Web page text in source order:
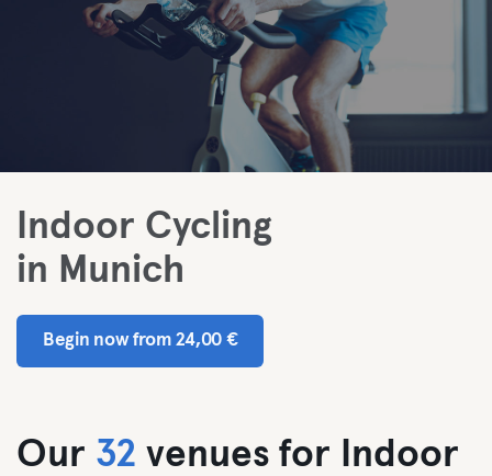
Indoor Cycling
in Munich
Begin now from 24,00 €
Our 32 venues for Indoor